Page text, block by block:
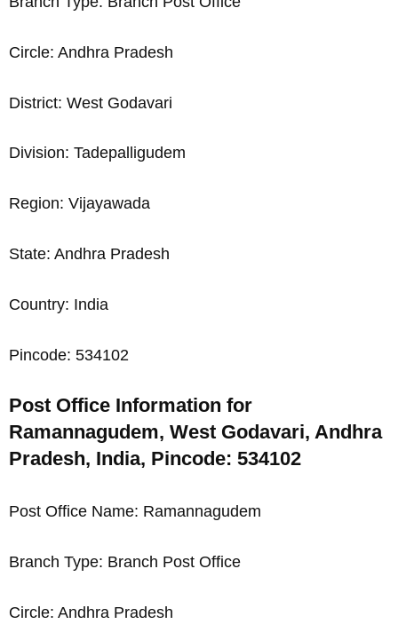
Circle: Andhra Pradesh
District: West Godavari
Division: Tadepalligudem
Region: Vijayawada
State: Andhra Pradesh
Country: India
Pincode: 534102
Post Office Information for
Ramannagudem, West Godavari, Andhra
Pradesh, India, Pincode: 534102
Post Office Name: Ramannagudem
Branch Type: Branch Post Office
Circle: Andhra Pradesh